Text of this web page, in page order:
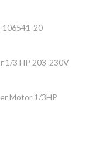
106541-20
1/3 HP 203-230V
Motor 1/3HP